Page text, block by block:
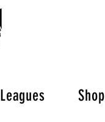
Leagues Shop